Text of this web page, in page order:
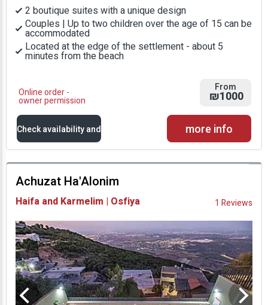
2 boutique suites with a unique design
Couples | Up to two children over the age of 15 can be
accommodated
Located at the edge of the settlement - about 5
minutes from the beach
Online order -
owner permission
From
₪1000
Check availability and
prices
Availability and
Prices
more info
Achuzat Ha'Alonim
Haifa and Karmelim | Osfiya 1 Reviews